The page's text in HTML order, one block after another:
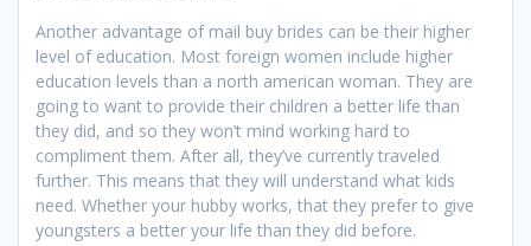
Another advantage of mail buy brides can be their higher
level of education. Most foreign women include higher
education levels than a north american woman. They are
going to want to provide their children a better life than
they did, and so they won’t mind working hard to
compliment them. After all, they’ve currently traveled
further. This means that they will understand what kids
need. Whether your hubby works, that they prefer to give
youngsters a better your life than they did before.